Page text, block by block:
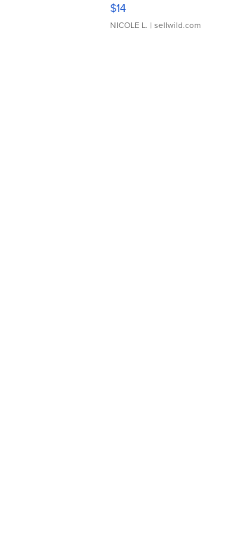
$14
NICOLE L. | sellwild.com